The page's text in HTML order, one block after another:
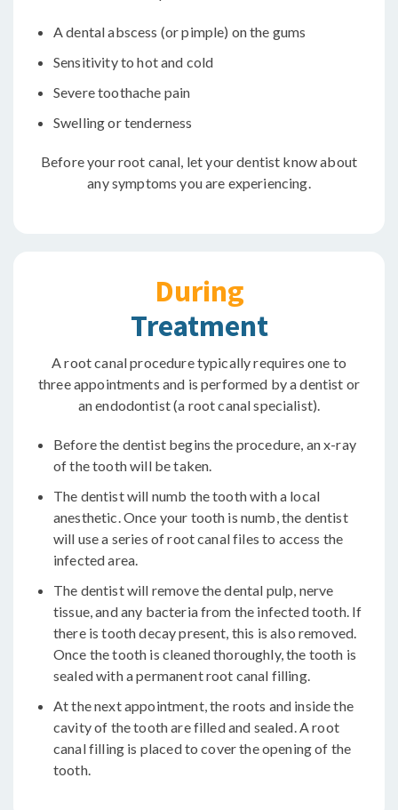
A dental abscess (or pimple) on the gums
Sensitivity to hot and cold
Severe toothache pain
Swelling or tenderness
Before your root canal, let your dentist know about
any symptoms you are experiencing.
During
Treatment
A root canal procedure typically requires one to
three appointments and is performed by a dentist or
an endodontist (a root canal specialist).
Before the dentist begins the procedure, an x-ray
of the tooth will be taken.
The dentist will numb the tooth with a local
anesthetic. Once your tooth is numb, the dentist
will use a series of root canal files to access the
infected area.
The dentist will remove the dental pulp, nerve
tissue, and any bacteria from the infected tooth. If
there is tooth decay present, this is also removed.
Once the tooth is cleaned thoroughly, the tooth is
sealed with a permanent root canal filling.
At the next appointment, the roots and inside the
cavity of the tooth are filled and sealed. A root
canal filling is placed to cover the opening of the
tooth.